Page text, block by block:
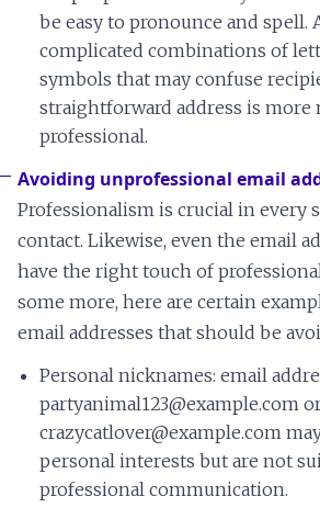
be easy to pronounce and spell.
complicated combinations of
symbols that may confuse
straightforward address is more
professional.
Avoiding unprofessional email
Professionalism is crucial in every
contact. Likewise, even the email
have the right touch of
some more, here are certain
email addresses that should be
Personal nicknames: email
partyanimal123@example.com
crazycatlover@example.com
personal interests but are not
professional communication.